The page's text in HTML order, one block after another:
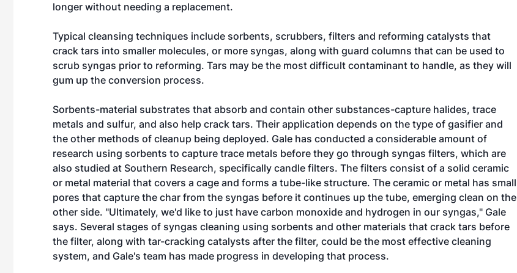
longer without needing a replacement.
Typical cleansing techniques include sorbents, scrubbers, filters and reforming catalysts that
crack tars into smaller molecules, or more syngas, along with guard columns that can be used to
scrub syngas prior to reforming. Tars may be the most difficult contaminant to handle, as they will
gum up the conversion process.
Sorbents-material substrates that absorb and contain other substances-capture halides, trace
metals and sulfur, and also help crack tars. Their application depends on the type of gasifier and
the other methods of cleanup being deployed. Gale has conducted a considerable amount of
research using sorbents to capture trace metals before they go through syngas filters, which are
also studied at Southern Research, specifically candle filters. The filters consist of a solid ceramic
or metal material that covers a cage and forms a tube-like structure. The ceramic or metal has small
pores that capture the char from the syngas before it continues up the tube, emerging clean on the
other side. "Ultimately, we'd like to just have carbon monoxide and hydrogen in our syngas," Gale
says. Several stages of syngas cleaning using sorbents and other materials that crack tars before
the filter, along with tar-cracking catalysts after the filter, could be the most effective cleaning
system, and Gale's team has made progress in developing that process.